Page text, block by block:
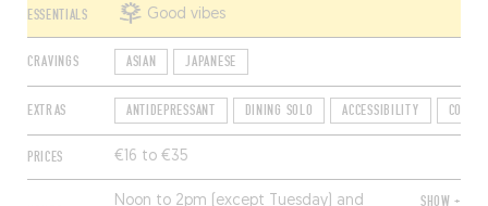
ESSENTIALS Good vibes
CRAVINGS ASIAN JAPANESE
EXTRAS ANTIDEPRESSANT DINING SOLO ACCESSIBILITY
PRICES €16 to €35
Noon to 2pm (except Tuesday) and
SHOW +